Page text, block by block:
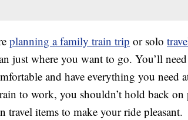
planning a family train trip or solo
just where you want to go. You’ll
and have everything you
to work, you shouldn’t hold back
travel items to make your ride pleasant.